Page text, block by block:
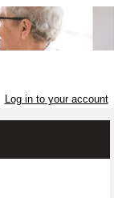
Log in to your account